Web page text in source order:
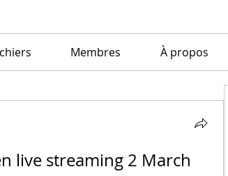
Membres À propos
live streaming 2 March